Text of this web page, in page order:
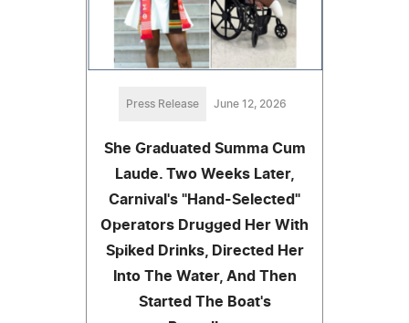
Press Release June 12, 2026
She Graduated Summa Cum
Laude. Two Weeks Later,
Carnival's "Hand-Selected"
Operators Drugged Her With
Spiked Drinks, Directed Her
Into The Water, And Then
Started The Boat's